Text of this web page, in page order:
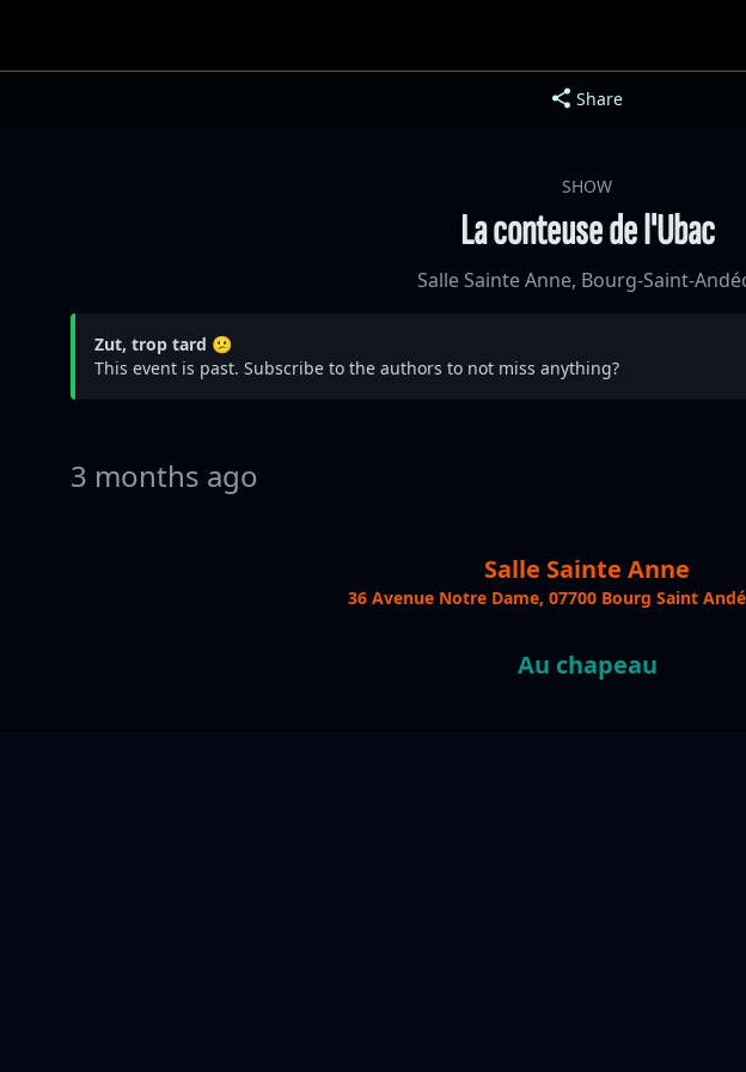
Share
SHOW
La conteuse de l'Ubac
Salle Sainte Anne, Bourg-Saint-
Zut, trop tard 😕
This event is past. Subscribe to the authors to not miss anything?
3 months ago
Salle Sainte Anne
36 Avenue Notre Dame, 07700 Bourg Saint
Au chapeau